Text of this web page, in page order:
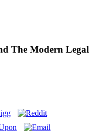
The Modern Legal